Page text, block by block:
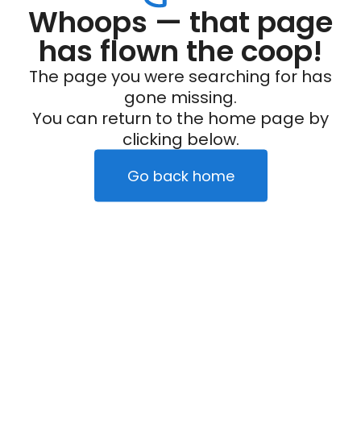
Whoops — that page
has flown the coop!
The page you were searching for has
gone missing.
You can return to the home page by
clicking below.
Go back home